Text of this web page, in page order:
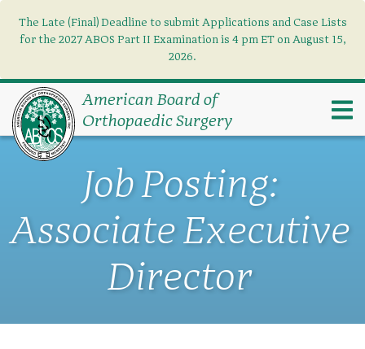
The Late (Final) Deadline to submit Applications and Case Lists
for the 2027 ABOS Part II Examination is 4 pm ET on August 15,
2026.
American Board of
Orthopaedic Surgery
Job Posting:
Associate Executive
Director
×
Find what you need